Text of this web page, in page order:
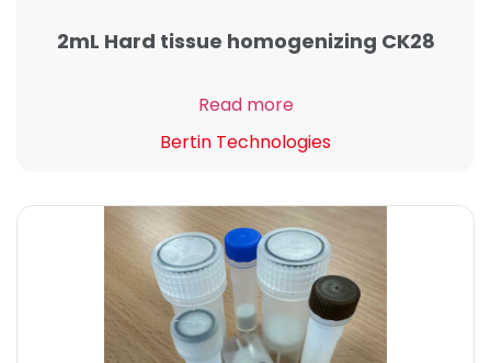
2mL Hard tissue homogenizing CK28
Read more
Bertin Technologies